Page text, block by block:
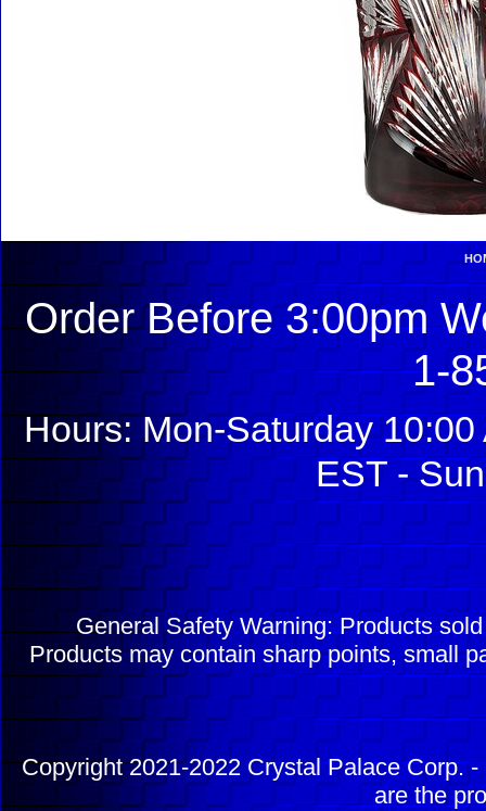
Order Before 3:00pm
1-
Hours: Mon-Saturday
EST -
General Safety Warning: Products
Products may contain sharp points, small
Copyright 2021-2022 Crystal Palace Corp.
are the